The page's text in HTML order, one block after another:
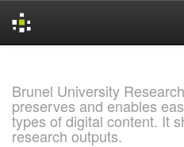
Brunel University
preserves and enables
types of digital content. It
research outputs.